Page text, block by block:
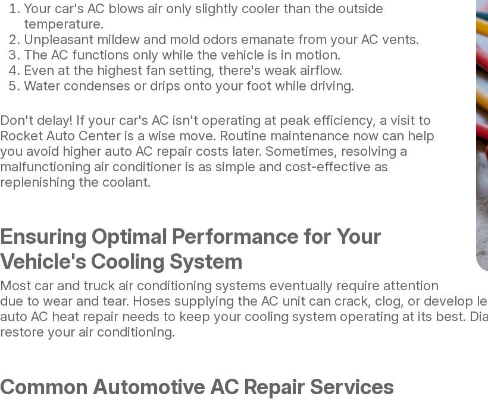
Your car's AC blows air only slightly cooler than the outside
temperature.
Unpleasant mildew and mold odors emanate from your AC vents.
The AC functions only while the vehicle is in motion.
Even at the highest fan setting, there's weak airflow.
Water condenses or drips onto your foot while driving.
Don't delay! If your car's AC isn't operating at peak efficiency, a visit to
Rocket Auto Center is a wise move. Routine maintenance now can help
you avoid higher auto AC repair costs later. Sometimes, resolving a
malfunctioning air conditioner is as simple and cost-effective as
replenishing the coolant.
Ensuring Optimal Performance for Your
Vehicle's Cooling System
Most car and truck air conditioning systems eventually require attention
due to wear and tear. Hoses supplying the AC unit can crack, clog, or develop
auto AC heat repair needs to keep your cooling system operating at its best.
restore your air conditioning.
Common Automotive AC Repair Services